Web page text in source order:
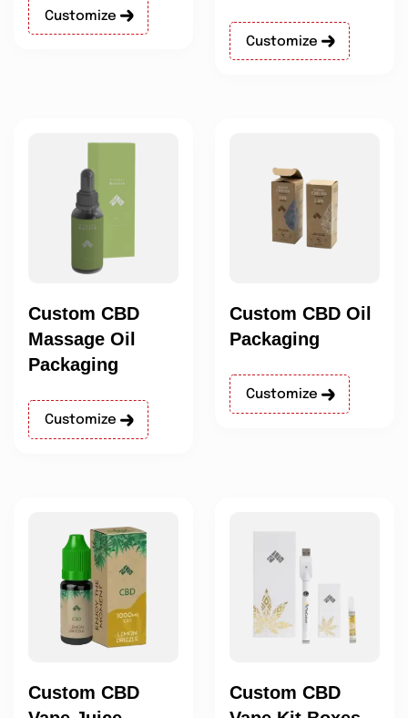
Customize
Customize
Custom CBD
Massage Oil
Packaging
Customize
Custom CBD Oil
Packaging
Customize
Custom CBD
Custom CBD